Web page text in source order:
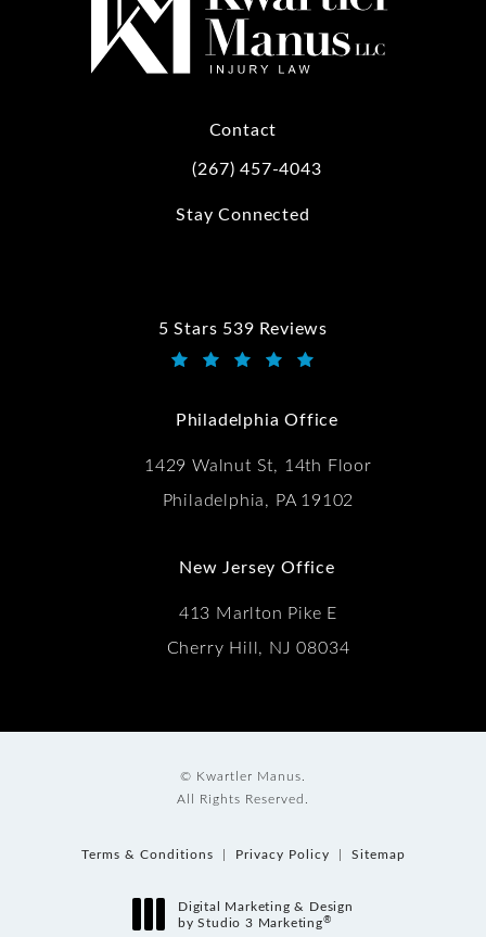
Contact
Call Kwartler Manus on the phone at
(267) 457-4043
Stay Connected
5 Stars 539 Reviews
Kwartler Manus reviews:
Philadelphia Office
1429 Walnut St, 14th Floor
Philadelphia, PA 19102
New Jersey Office
413 Marlton Pike E
Cherry Hill, NJ 08034
© Kwartler Manus.
All Rights Reserved.
Terms & Conditions Privacy Policy Sitemap
Digital Marketing & Design
by Studio 3 Marketing®